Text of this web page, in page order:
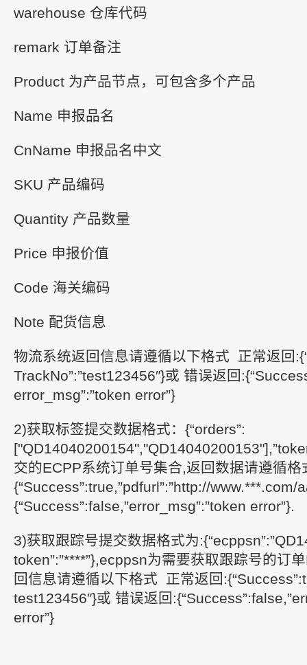
warehouse 仓库代码
remark 订单备注
Product 为产品节点，可包含多个产品
Name 申报品名
CnName 申报品名中文
SKU 产品编码
Quantity 产品数量
Price 申报价值
Code 海关编码
Note 配货信息
物流系统返回信息请遵循以下格式 正常返回
TrackNo”:”test123456″}或 错误返回
error_msg”:”token error”}
2)获取标签提交数据格式：{“orders”:
交的ECPP系统订单号集合,返回数据请遵循格
{“Success”:true,”pdfurl”:”http://www.***.com/
{“Success”:false,”error_msg”:”token error”}.
3)获取跟踪号提交数据格式为
token”:”****”},ecppsn为需要获取跟踪号的订
回信息请遵循以下格式 正常返回
test123456″}或 错误返回
error”}